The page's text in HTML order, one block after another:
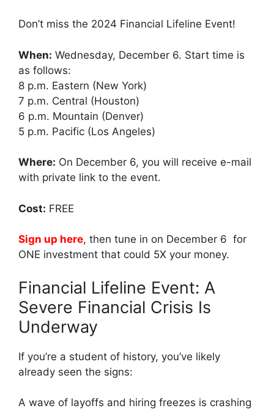
Don’t miss the 2024 Financial Lifeline Event!
When: Wednesday, December 6. Start time is
as follows:
8 p.m. Eastern (New York)
7 p.m. Central (Houston)
6 p.m. Mountain (Denver)
5 p.m. Pacific (Los Angeles)
Where: On December 6, you will receive e-mail
with private link to the event.
Cost: FREE
Sign up here, then tune in on December 6 for
ONE investment that could 5X your money.
Financial Lifeline Event: A
Severe Financial Crisis Is
Underway
If you’re a student of history, you’ve likely
already seen the signs:
A wave of layoffs and hiring freezes is crashing